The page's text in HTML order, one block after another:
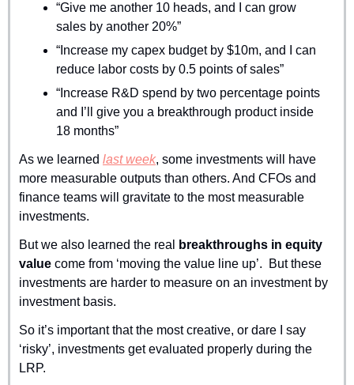
“Give me another 10 heads, and I can grow
sales by another 20%”
“Increase my capex budget by $10m, and I can
reduce labor costs by 0.5 points of sales”
“Increase R&D spend by two percentage points
and I’ll give you a breakthrough product inside
18 months”
As we learned last week, some investments will have
more measurable outputs than others. And CFOs and
finance teams will gravitate to the most measurable
investments.
But we also learned the real
breakthroughs in equity
value come from ‘moving the value line up’.  But these
investments are harder to measure on an investment by
investment basis.
So it’s important that the most creative, or dare I say
‘risky’, investments get evaluated properly during the
LRP.